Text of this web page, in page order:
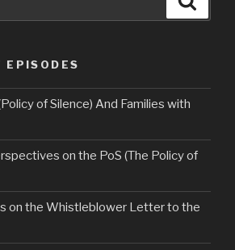
EPISODES
of Silence) And Families with
on the PoS (The Policy of
on the Whistleblower Letter to the